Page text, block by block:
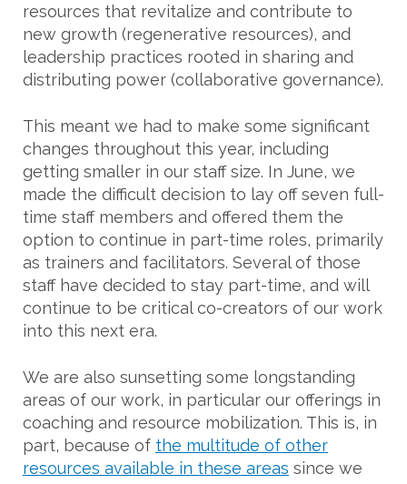
resources that revitalize and contribute to
new growth (regenerative resources), and
leadership practices rooted in sharing and
distributing power (collaborative governance).
This meant we had to make some significant
changes throughout this year, including
getting smaller in our staff size. In June, we
made the difficult decision to lay off seven full-
time staff members and offered them the
option to continue in part-time roles, primarily
as trainers and facilitators. Several of those
staff have decided to stay part-time, and will
continue to be critical co-creators of our work
into this next era.
We are also sunsetting some longstanding
areas of our work, in particular our offerings in
coaching and resource mobilization. This is, in
part, because of the multitude of other
resources available in these areas since we